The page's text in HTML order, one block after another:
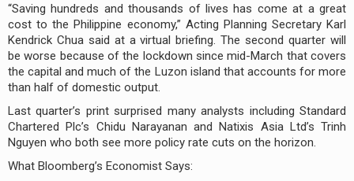
“Saving hundreds and thousands of lives has come at a great
cost to the Philippine economy,” Acting Planning Secretary Karl
Kendrick Chua said at a virtual briefing. The second quarter will
be worse because of the lockdown since mid-March that covers
the capital and much of the Luzon island that accounts for more
than half of domestic output.
Last quarter’s print surprised many analysts including Standard
Chartered Plc’s Chidu Narayanan and Natixis Asia Ltd’s Trinh
Nguyen who both see more policy rate cuts on the horizon.
What Bloomberg’s Economist Says: